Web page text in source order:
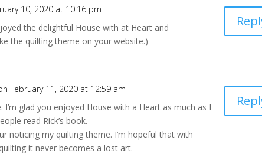
10, 2020 at 10:16 pm
the delightful House with at Heart and
the quilting theme on your website.)
February 11, 2020 at 12:59 am
I’m glad you enjoyed House with a Heart as much as I
read Rick’s book.
noticing my quilting theme. I’m hopeful that with
it never becomes a lost art.